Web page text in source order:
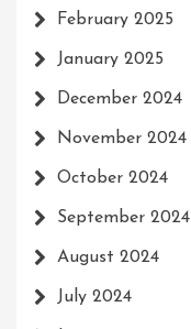
February 2025
January 2025
December 2024
November 2024
October 2024
September 2024
August 2024
July 2024